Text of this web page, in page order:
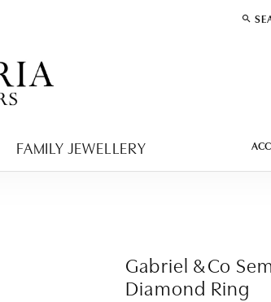
FAMILY JEWELLERY
Login
Forgot Password?
Gabriel & Co
Diamond Ring